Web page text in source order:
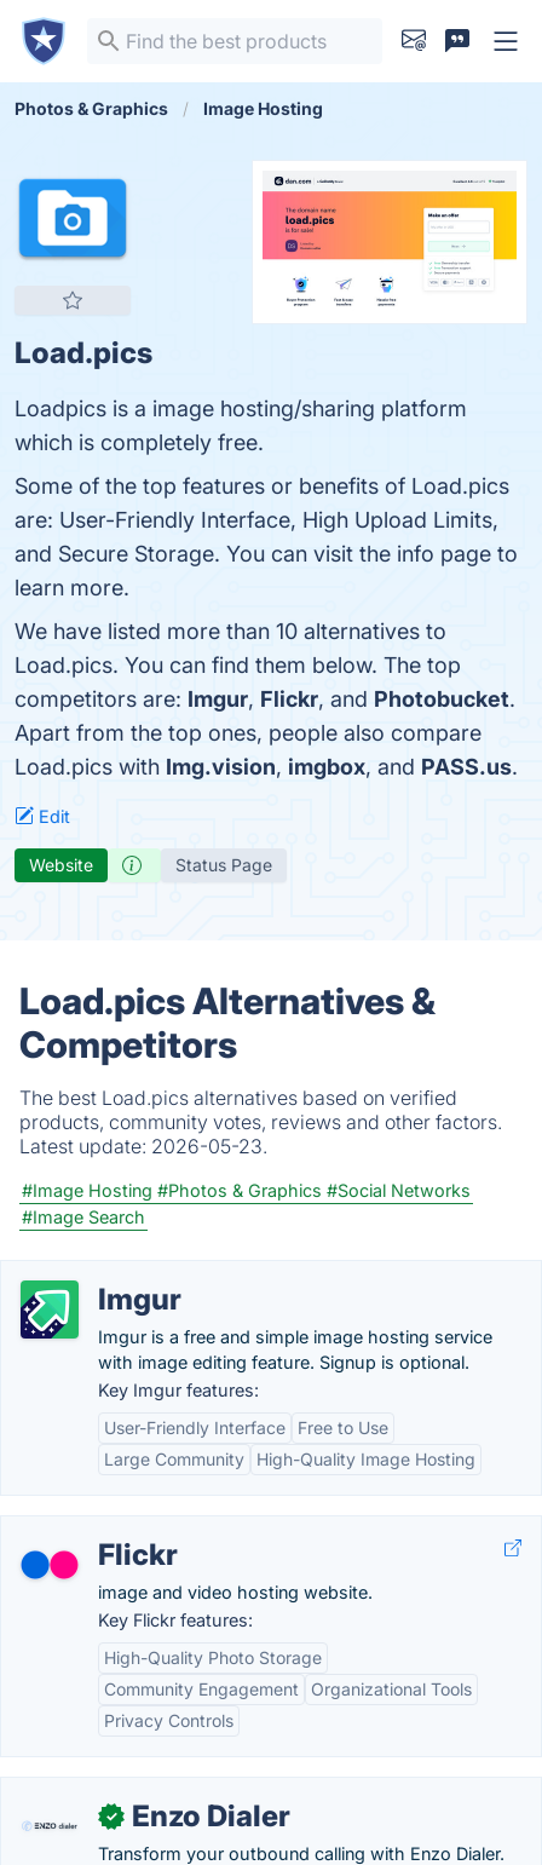
Photos & Graphics Image Hosting
Load.pics
Loadpics is a image hosting/sharing platform
which is completely free.
Some of the top features or benefits of Load.pics
are: User-Friendly Interface, High Upload Limits,
and Secure Storage. You can visit the info page to
learn more.
We have listed more than 10 alternatives to
Load.pics. You can find them below. The top
competitors are: Imgur, Flickr, and Photobucket.
Apart from the top ones, people also compare
Load.pics with Img.vision, imgbox, and PASS.us.
Edit
Website Status Page
Load.pics Alternatives &
Competitors
The best Load.pics alternatives based on verified
products, community votes, reviews and other factors.
Latest update: 2026-05-23.
#Image Hosting #Photos & Graphics #Social Networks
#Image Search
Imgur
Imgur is a free and simple image hosting service
with image editing feature. Signup is optional.
Key Imgur features:
User-Friendly Interface
Free to Use
Large Community
High-Quality Image Hosting
Flickr
image and video hosting website.
Key Flickr features:
High-Quality Photo Storage
Community Engagement
Organizational Tools
Privacy Controls
✓ Enzo Dialer
Transform your outbound calling with Enzo Dialer.